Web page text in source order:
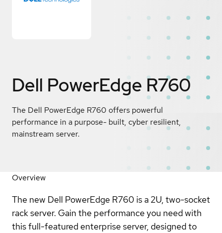
Dell PowerEdge R760
The Dell PowerEdge R760 offers powerful
performance in a purpose- built, cyber resilient,
mainstream server.
Overview
The new Dell PowerEdge R760 is a 2U, two-socket
rack server. Gain the performance you need with
this full-featured enterprise server, designed to